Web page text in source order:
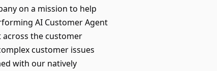
on a mission to help
AI Customer Agent
across the customer
customer issues
with our natively